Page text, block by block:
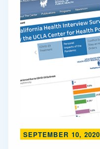
SEPTEMBER 10, 2020